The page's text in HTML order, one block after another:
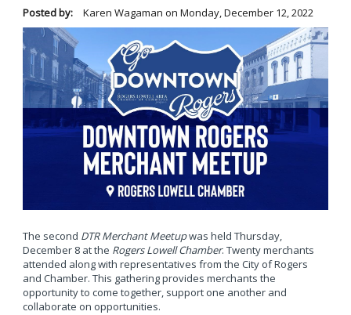
Posted by: Karen Wagaman on Monday, December 12, 2022
The second DTR Merchant Meetupwas held Thursday,
December 8 at the Rogers Lowell Chamber. Twenty merchants
attended along with representatives from the City of Rogers
and Chamber. This gathering provides merchants the
opportunity to come together, support one another and
collaborate on opportunities.